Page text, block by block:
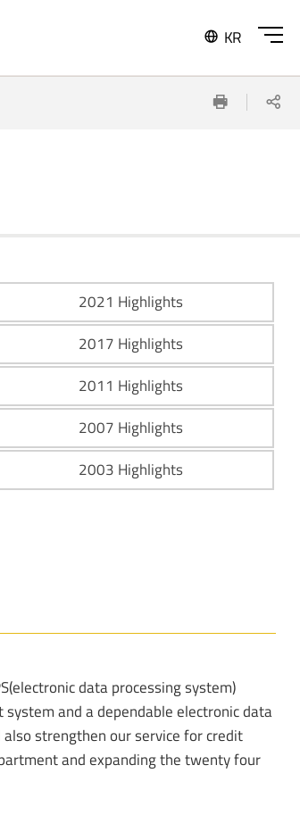
KR
SITE
Print
2021 Highlights
2017 Highlights
2011 Highlights
2007 Highlights
2003 Highlights
data processing system)
and a dependable electronic data
strengthen our service for credit
and expanding the twenty four